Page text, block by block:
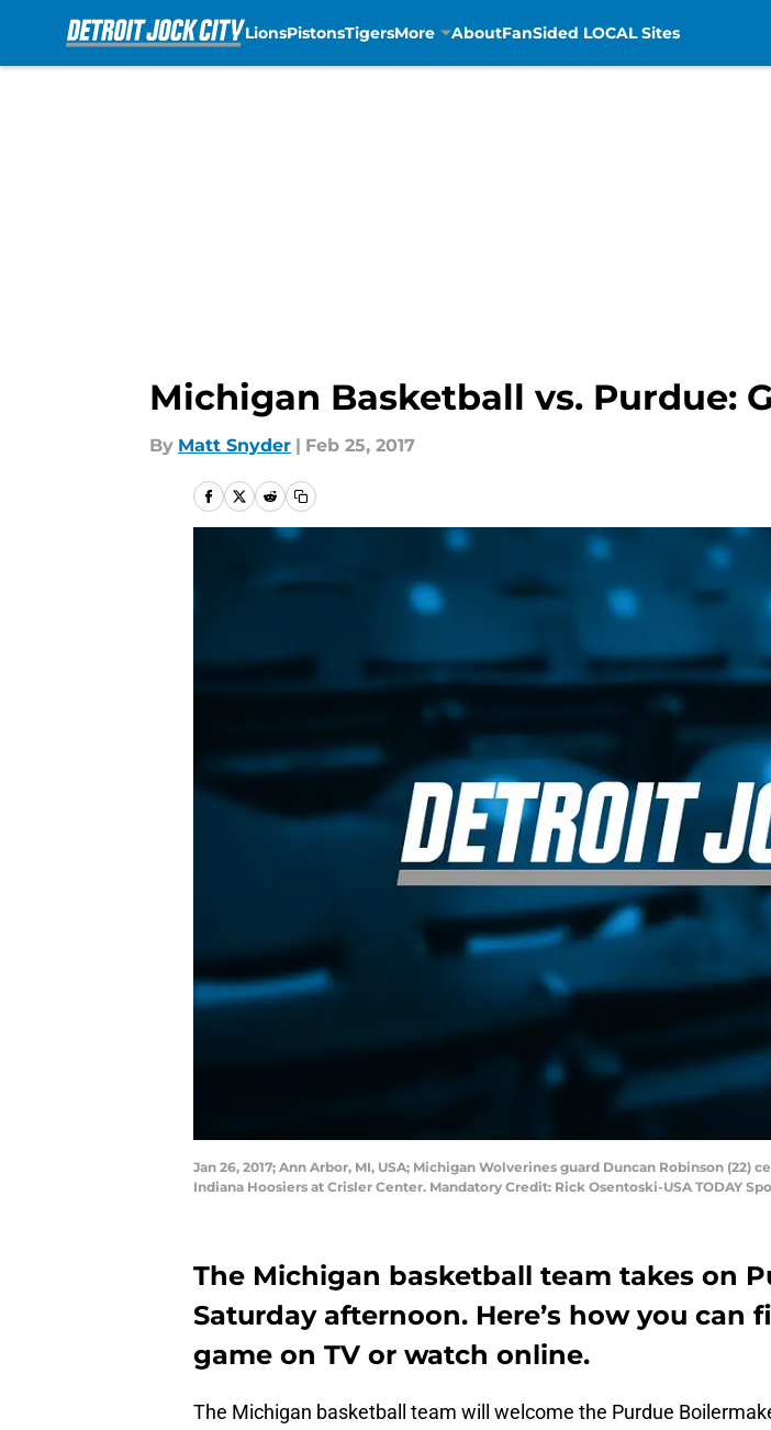
LionsPistonsTigersMore AboutFanSided LOCAL Sites
Michigan Basketball vs. Purdue:
By Matt Snyder | Feb 25, 2017
Jan 26, 2017; Ann Arbor, MI, USA; Michigan Wolverines guard Duncan Robinson
Indiana Hoosiers at Crisler Center. Mandatory Credit: Rick Osentoski-USA TODAY
The Michigan basketball team takes on
Saturday afternoon. Here’s how you can
game on TV or watch online.
The Michigan basketball team will welcome the Purdue